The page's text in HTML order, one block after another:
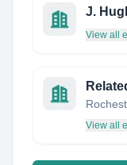
J.
View all
View all